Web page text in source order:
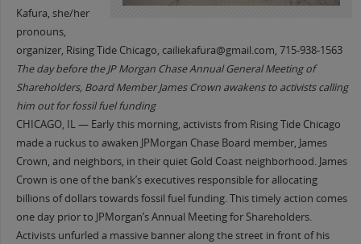
Kafura, she/her
pronouns,
organizer, Rising Tide Chicago, cailiekafura@gmail.com, 715-938-1563
The day before the JP Morgan Chase Annual General Meeting of
Shareholders, Board Member James Crown awakens to activists calling
him out for fossil fuel funding
CHICAGO, IL — Early this morning, activists from Rising Tide Chicago
made a ruckus to awaken JPMorgan Chase Board member, James
Crown, and neighbors, in their quiet Gold Coast neighborhood. James
Crown is one of the bank’s executives responsible for allocating
billions of dollars towards fossil fuel funding. This timely action comes
one day prior to JPMorgan’s Annual Meeting for Shareholders.
Activists unfurled a massive banner along the street in front of his